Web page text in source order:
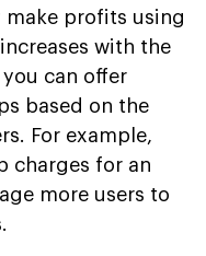
make profits using
with the
you can offer
based on the
For example,
charges for an
more users to